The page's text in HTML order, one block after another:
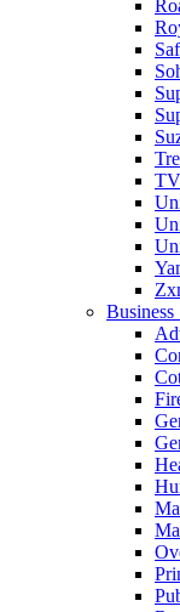
Business